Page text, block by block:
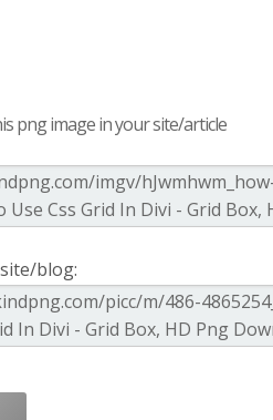
png image in your site/article
blog: